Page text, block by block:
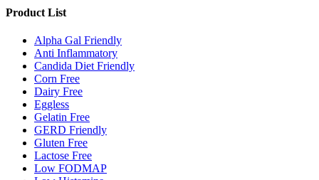
Product List
Alpha Gal Friendly
Anti Inflammatory
Candida Diet Friendly
Corn Free
Dairy Free
Eggless
Gelatin Free
GERD Friendly
Gluten Free
Lactose Free
Low FODMAP